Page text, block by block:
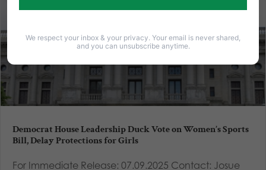
Democrat House Leadership Duck Vote on Women’s Sports
Bill, Delay Protections for Girls
For Immediate Release: 07.09.2025 Contact: Josue
We respect your inbox & your privacy. Your email is never shared,
and you can unsubscribe anytime.